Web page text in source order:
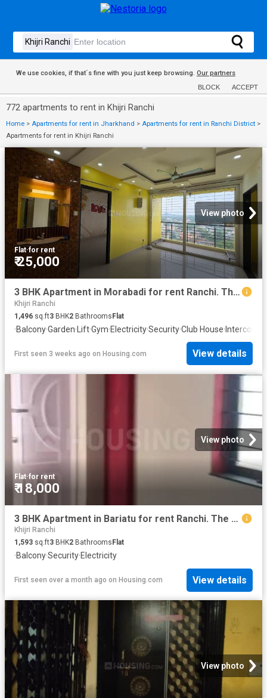
We use cookies, if that´s fine with you just keep browsing. Our partners
BLOCK ACCEPT
772 apartments to rent in Khijri Ranchi
Home > Apartments for rent in Jharkhand > Apartments for rent in Ranchi District >
Apartments for rent in Khijri Ranchi
View photo
Flat·for rent
₹ 25,000
3 BHK Apartment in Morabadi for rent Ranchi. The reference number is 20675395
Khijri Ranchi
1,496 sq.ft3 BHK2 BathroomsFlat
·Balcony·Garden· Lift·Gym·Electricity·Security·Club House· Intercom
First seen 3 weeks ago on Housing.com View details
View photo
Flat·for rent
₹ 18,000
3 BHK Apartment in Bariatu for rent Ranchi. The reference number is 19958211
Khijri Ranchi
1,593 sq.ft3 BHK2 Bathrooms Flat
·Balcony·Security·Electricity
First seen over a month ago on Housing.com View details
View photo